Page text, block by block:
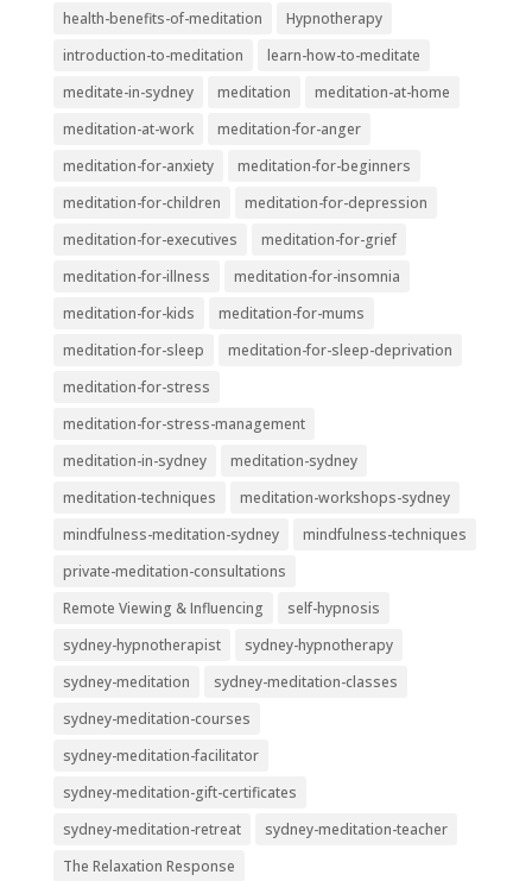
health-benefits-of-meditation
Hypnotherapy
introduction-to-meditation
learn-how-to-meditate
meditate-in-sydney
meditation
meditation-at-home
meditation-at-work
meditation-for-anger
meditation-for-anxiety
meditation-for-beginners
meditation-for-children
meditation-for-depression
meditation-for-executives
meditation-for-grief
meditation-for-illness
meditation-for-insomnia
meditation-for-kids
meditation-for-mums
meditation-for-sleep
meditation-for-sleep-deprivation
meditation-for-stress
meditation-for-stress-management
meditation-in-sydney
meditation-sydney
meditation-techniques
meditation-workshops-sydney
mindfulness-meditation-sydney
mindfulness-techniques
private-meditation-consultations
Remote Viewing & Influencing
self-hypnosis
sydney-hypnotherapist
sydney-hypnotherapy
sydney-meditation
sydney-meditation-classes
sydney-meditation-courses
sydney-meditation-facilitator
sydney-meditation-gift-certificates
sydney-meditation-retreat
sydney-meditation-teacher
The Relaxation Response